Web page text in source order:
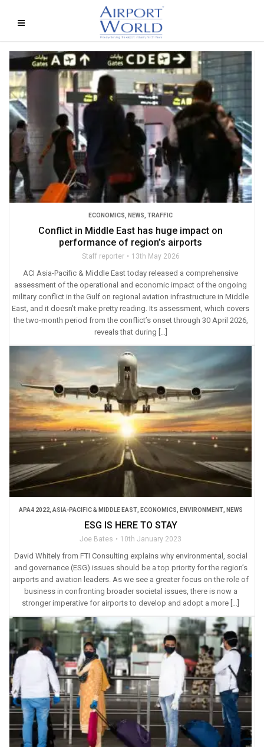
ECONOMICS NEWS TRAFFIC
Conflict in Middle East has huge impact on
performance of region’s airports
Staff reporter 13th May 2026
ACI Asia-Pacific & Middle East today released a comprehensive
assessment of the operational and economic impact of the ongoing
military conflict in the Gulf on regional aviation infrastructure in Middle
East, and it doesn’t make pretty reading. Its assessment, which covers
the two-month period from the conflict’s onset through 30 April 2026,
reveals that during […]
APA4 2022, ASIA-PACIFIC & MIDDLE EAST, ECONOMICS ENVIRONMENT, NEWS
ESG IS HERE TO STAY
Joe Bates 10th January 2023
David Whitely from FTI Consulting explains why environmental, social
and governance (ESG) issues should be a top priority for the region’s
airports and aviation leaders. As we see a greater focus on the role of
business in confronting broader societal issues, there is now a
stronger imperative for airports to develop and adopt a more […]